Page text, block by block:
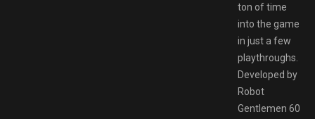
ton of time
into the game
in just a few
playthroughs.
Developed by
Robot
Gentlemen 60